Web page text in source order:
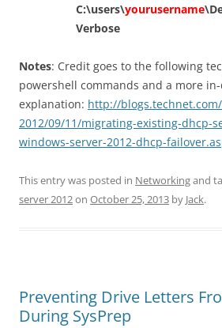
C:\users\yourusername
Verbose
Notes: Credit goes to the following
powershell commands and a more
explanation: http://
2012/09/11/migrating-existing-dhcp-
windows-server-2012-dhcp-
This entry was posted in Networkingand
server 2012on October 25, 2013 by Jack.
Preventing Drive Letters
During SysPrep